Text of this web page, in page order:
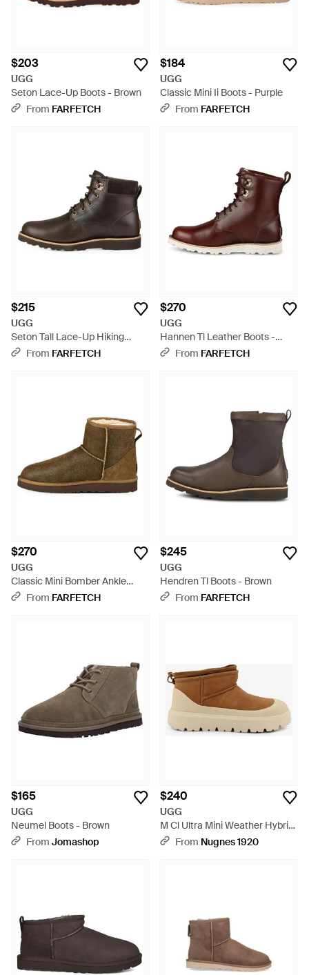
$203
UGG
Seton Lace-Up Boots - Brown
From FARFETCH
$184
UGG
Classic Mini Ii Boots - Purple
From FARFETCH
$215
UGG
Seton Tall Lace-Up Hiking
Boots - Brown
From FARFETCH
$270
UGG
Hannen Tl Leather Boots -
BrownFrom FARFETCH
$270
UGG
Classic Mini Bomber Ankle
Boots - Brown
From FARFETCH
$245
UGG
Hendren Tl Boots - Brown
From FARFETCH
$165
UGG
Neumel Boots - Brown
From Jomashop
$240
UGG
M Cl Ultra Mini Weather Hybrid
Ankle Boots - Brown
From Nugnes 1920